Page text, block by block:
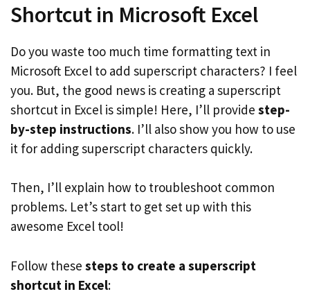
Shortcut in Microsoft Excel
Do you waste too much time formatting text in
Microsoft Excel to add superscript characters? I feel
you. But, the good news is creating a superscript
shortcut in Excel is simple! Here, I’ll provide step-
by-step instructions. I’ll also show you how to use
it for adding superscript characters quickly.
Then, I’ll explain how to troubleshoot common
problems. Let’s start to get set up with this
awesome Excel tool!
Follow these steps to create a superscript
shortcut in Excel: